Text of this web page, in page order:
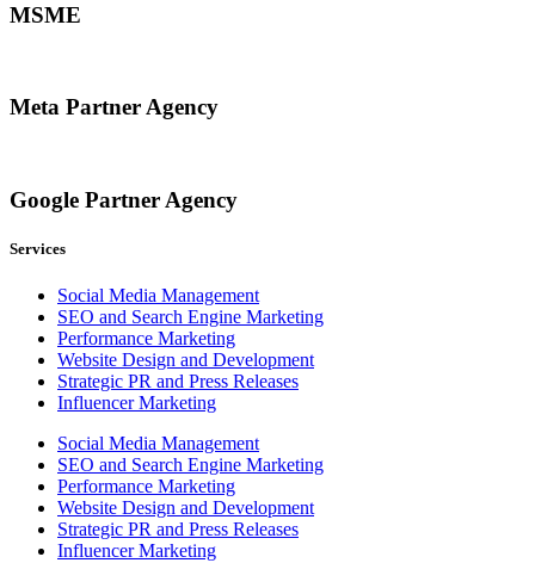
MSME
Meta Partner Agency
Google Partner Agency
Services
Social Media Management
SEO and Search Engine Marketing
Performance Marketing
Website Design and Development
Strategic PR and Press Releases
Influencer Marketing
Social Media Management
SEO and Search Engine Marketing
Performance Marketing
Website Design and Development
Strategic PR and Press Releases
Influencer Marketing